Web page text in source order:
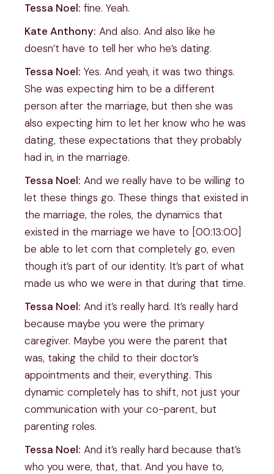
Tessa Noel: fine. Yeah.
Kate Anthony: And also. And also like he
doesn’t have to tell her who he’s dating.
Tessa Noel: Yes. And yeah, it was two things.
She was expecting him to be a different
person after the marriage, but then she was
also expecting him to let her know who he was
dating, these expectations that they probably
had in, in the marriage.
Tessa Noel: And we really have to be willing to
let these things go. These things that existed in
the marriage, the roles, the dynamics that
existed in the marriage we have to [00:13:00]
be able to let com that completely go, even
though it’s part of our identity. It’s part of what
made us who we were in that during that time.
Tessa Noel: And it’s really hard. It’s really hard
because maybe you were the primary
caregiver. Maybe you were the parent that
was, taking the child to their doctor’s
appointments and their, everything. This
dynamic completely has to shift, not just your
communication with your co-parent, but
parenting roles.
Tessa Noel: And it’s really hard because that’s
who you were, that, that. And you have to,